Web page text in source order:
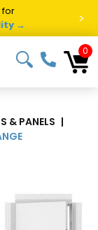
Support.
→ >
0
& PANELS |